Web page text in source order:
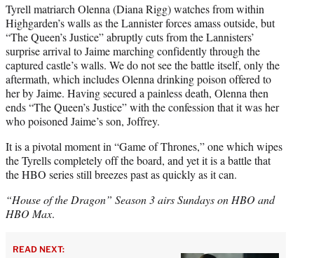
Tyrell matriarch Olenna (Diana Rigg) watches from within
Highgarden’s walls as the Lannister forces amass outside, but
“The Queen’s Justice” abruptly cuts from the Lannisters’
surprise arrival to Jaime marching confidently through the
captured castle’s walls. We do not see the battle itself, only the
aftermath, which includes Olenna drinking poison offered to
her by Jaime. Having secured a painless death, Olenna then
ends “The Queen’s Justice” with the confession that it was her
who poisoned Jaime’s son, Joffrey.
It is a pivotal moment in “Game of Thrones,” one which wipes
the Tyrells completely off the board, and yet it is a battle that
the HBO series still breezes past as quickly as it can.
“House of the Dragon” Season 3 airs Sundays on HBO and
HBO Max.
READ NEXT: